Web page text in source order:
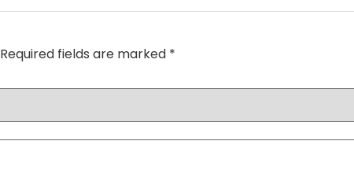
Required fields are marked *